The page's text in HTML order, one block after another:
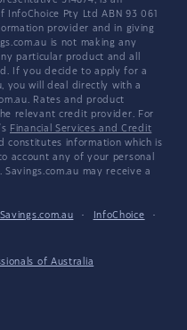
Pty Ltd ABN 93 061
provider and in giving
is not making any
particular product and all
If you decide to apply for a
you will deal directly with a
Rates and product
relevant credit provider. For
Financial Services and Credit
constitutes information which is
account any of your personal
may receive a
Savings.com.au · InfoChoice
·
of Australia